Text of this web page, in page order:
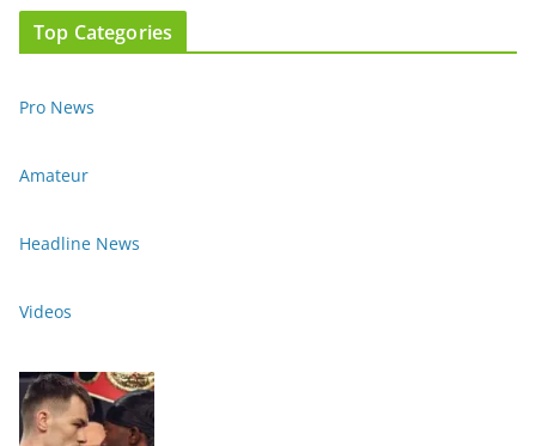
Top Categories
Pro News
Amateur
Headline News
Videos